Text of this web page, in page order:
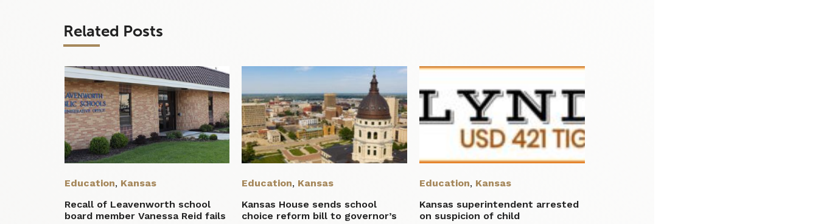
Related Posts
Education, Kansas
Recall of Leavenworth school
board member Vanessa Reid fails
Education, Kansas
Kansas House sends school
choice reform bill to governor’s
Education, Kansas
Kansas superintendent arrested
on suspicion of child